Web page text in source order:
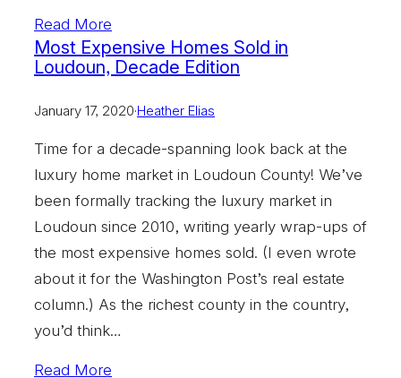
Read More
Most Expensive Homes Sold in
Loudoun, Decade Edition
January 17, 2020·Heather Elias
Time for a decade-spanning look back at the
luxury home market in Loudoun County! We’ve
been formally tracking the luxury market in
Loudoun since 2010, writing yearly wrap-ups of
the most expensive homes sold. (I even wrote
about it for the Washington Post’s real estate
column.) As the richest county in the country,
you’d think…
Read More